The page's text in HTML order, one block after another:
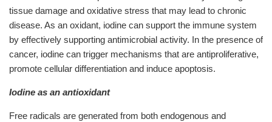
tissue damage and oxidative stress that may lead to chronic
disease. As an oxidant, iodine can support the immune system
by effectively supporting antimicrobial activity. In the presence of
cancer, iodine can trigger mechanisms that are antiproliferative,
promote cellular differentiation and induce apoptosis.
Iodine as an antioxidant
Free radicals are generated from both endogenous and